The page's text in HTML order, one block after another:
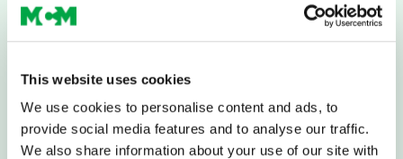
This website uses cookies
We use cookies to personalise content and ads, to
provide social media features and to analyse our traffic.
We also share information about your use of our site with
Line Pump Hire
can arrange hire of concrete line pumps,
smal..
Request Quote